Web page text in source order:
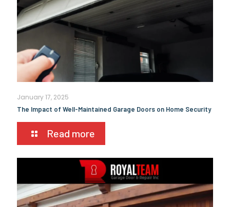
January 17, 2025
The Impact of Well-Maintained Garage Doors on Home Security
Read more